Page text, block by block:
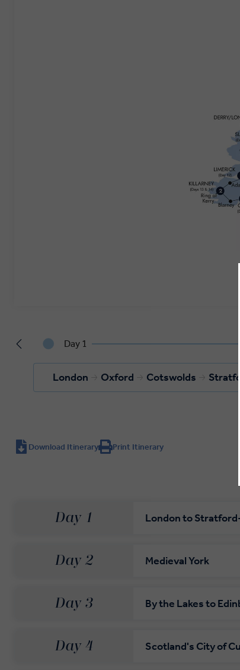
Day 1
London Oxford Cotswolds
Download Itinerary Print Itinerary
Day 1 London to
Day 2 Medieval York
Day 3 By the Lakes to
Day 4 Scotland's City of